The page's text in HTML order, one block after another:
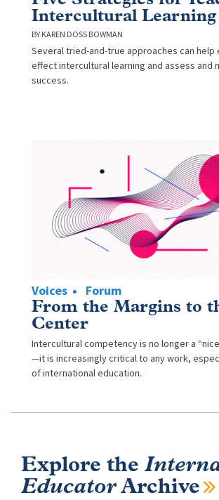
Intercultural Learning
KAREN DOSS BOWMAN
Several tried-and-true approaches can help
effect intercultural learning and assess and
success.
Voices
Forum
From the Margins to
Center
Intercultural competency is no longer a
—it is increasingly critical to any work,
of international education.
Explore the
EducatorArchive